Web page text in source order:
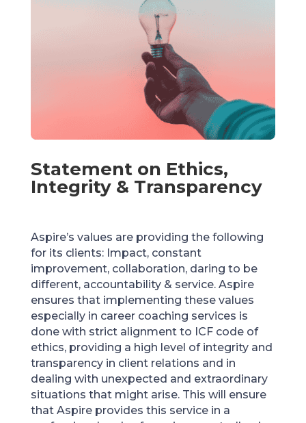
Statement on Ethics,
Integrity & Transparency
Aspire’s values are providing the following
for its clients: Impact, constant
improvement, collaboration, daring to be
different, accountability & service. Aspire
ensures that implementing these values
especially in career coaching services is
done with strict alignment to ICF code of
ethics, providing a high level of integrity and
transparency in client relations and in
dealing with unexpected and extraordinary
situations that might arise. This will ensure
that Aspire provides this service in a